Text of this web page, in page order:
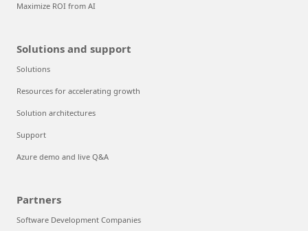
Maximize ROI from AI
Solutions and support
Solutions
Resources for accelerating growth
Solution architectures
Support
Azure demo and live Q&A
Partners
Software Development Companies